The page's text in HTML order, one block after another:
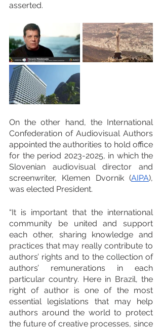
asserted.
On the other hand, the International
Confederation of Audiovisual Authors
appointed the authorities to hold office
for the period 2023-2025, in which the
Slovenian audiovisual director and
screenwriter, Klemen Dvornik (AIPA),
was elected President.
“It is important that the international
community be united and support
each other, sharing knowledge and
practices that may really contribute to
authors’ rights and to the collection of
authors’ remunerations in each
particular country. Here in Brazil, the
right of author is one of the most
essential legislations that may help
authors around the world to protect
the future of creative processes, since